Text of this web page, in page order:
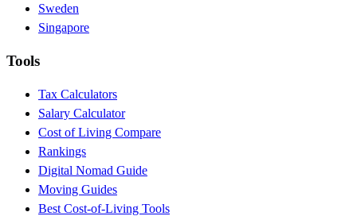
Sweden
Singapore
Tools
Tax Calculators
Salary Calculator
Cost of Living Compare
Rankings
Digital Nomad Guide
Moving Guides
Best Cost-of-Living Tools